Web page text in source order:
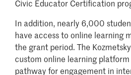
Civic Educator Certification
In addition, nearly 6,000
have access to online learning
the grant period. The
custom online learning
pathway for engagement in